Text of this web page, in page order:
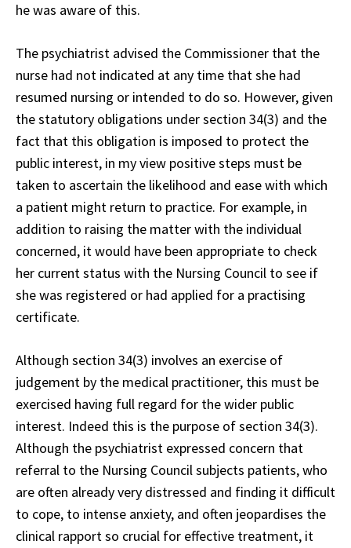
he was aware of this.
The psychiatrist advised the Commissioner that the
nurse had not indicated at any time that she had
resumed nursing or intended to do so. However, given
the statutory obligations under section 34(3) and the
fact that this obligation is imposed to protect the
public interest, in my view positive steps must be
taken to ascertain the likelihood and ease with which
a patient might return to practice. For example, in
addition to raising the matter with the individual
concerned, it would have been appropriate to check
her current status with the Nursing Council to see if
she was registered or had applied for a practising
certificate.
Although section 34(3) involves an exercise of
judgement by the medical practitioner, this must be
exercised having full regard for the wider public
interest. Indeed this is the purpose of section 34(3).
Although the psychiatrist expressed concern that
referral to the Nursing Council subjects patients, who
are often already very distressed and finding it difficult
to cope, to intense anxiety, and often jeopardises the
clinical rapport so crucial for effective treatment, it